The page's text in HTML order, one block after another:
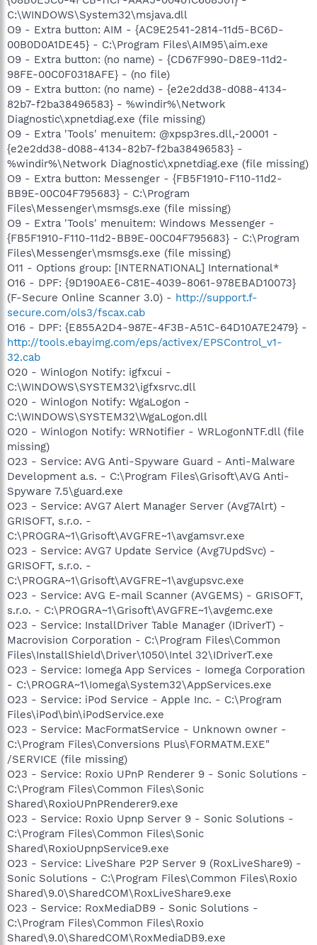
C:\WINDOWS\System32\msjava.dll
O9 - Extra button: AIM - {AC9E2541-2814-11d5-BC6D-
00B0D0A1DE45} - C:\Program Files\AIM95\aim.exe
O9 - Extra button: (no name) - {CD67F990-D8E9-11d2-
98FE-00C0F0318AFE} - (no file)
O9 - Extra button: (no name) - {e2e2dd38-d088-4134-
82b7-f2ba38496583} - %windir%\Network
Diagnostic\xpnetdiag.exe (file missing)
O9 - Extra 'Tools' menuitem: @xpsp3res.dll,-20001 -
{e2e2dd38-d088-4134-82b7-f2ba38496583} -
%windir%\Network Diagnostic\xpnetdiag.exe (file missing)
O9 - Extra button: Messenger - {FB5F1910-F110-11d2-
BB9E-00C04F795683} - C:\Program
Files\Messenger\msmsgs.exe (file missing)
O9 - Extra 'Tools' menuitem: Windows Messenger -
{FB5F1910-F110-11d2-BB9E-00C04F795683} - C:\Program
Files\Messenger\msmsgs.exe (file missing)
O11 - Options group: [INTERNATIONAL] International*
O16 - DPF: {9D190AE6-C81E-4039-8061-978EBAD10073}
(F-Secure Online Scanner 3.0) - http://support.f-
secure.com/ols3/fscax.cab
O16 - DPF: {E855A2D4-987E-4F3B-A51C-64D10A7E2479} -
http://tools.ebayimg.com/eps/activex/EPSControl_v1-
32.cab
O20 - Winlogon Notify: igfxcui -
C:\WINDOWS\SYSTEM32\igfxsrvc.dll
O20 - Winlogon Notify: WgaLogon -
C:\WINDOWS\SYSTEM32\WgaLogon.dll
O20 - Winlogon Notify: WRNotifier - WRLogonNTF.dll (file
missing)
O23 - Service: AVG Anti-Spyware Guard - Anti-Malware
Development a.s. - C:\Program Files\Grisoft\AVG Anti-
Spyware 7.5\guard.exe
O23 - Service: AVG7 Alert Manager Server (Avg7Alrt) -
GRISOFT, s.r.o. -
C:\PROGRA~1\Grisoft\AVGFRE~1\avgamsvr.exe
O23 - Service: AVG7 Update Service (Avg7UpdSvc) -
GRISOFT, s.r.o. -
C:\PROGRA~1\Grisoft\AVGFRE~1\avgupsvc.exe
O23 - Service: AVG E-mail Scanner (AVGEMS) - GRISOFT,
s.r.o. - C:\PROGRA~1\Grisoft\AVGFRE~1\avgemc.exe
O23 - Service: InstallDriver Table Manager (IDriverT) -
Macrovision Corporation - C:\Program Files\Common
Files\InstallShield\Driver\1050\Intel 32\IDriverT.exe
O23 - Service: Iomega App Services - Iomega Corporation
- C:\PROGRA~1\Iomega\System32\AppServices.exe
O23 - Service: iPod Service - Apple Inc. - C:\Program
Files\iPod\bin\iPodService.exe
O23 - Service: MacFormatService - Unknown owner -
C:\Program Files\Conversions Plus\FORMATM.EXE"
/SERVICE (file missing)
O23 - Service: Roxio UPnP Renderer 9 - Sonic Solutions -
C:\Program Files\Common Files\Sonic
Shared\RoxioUPnPRenderer9.exe
O23 - Service: Roxio Upnp Server 9 - Sonic Solutions -
C:\Program Files\Common Files\Sonic
Shared\RoxioUpnpService9.exe
O23 - Service: LiveShare P2P Server 9 (RoxLiveShare9) -
Sonic Solutions - C:\Program Files\Common Files\Roxio
Shared\9.0\SharedCOM\RoxLiveShare9.exe
O23 - Service: RoxMediaDB9 - Sonic Solutions -
C:\Program Files\Common Files\Roxio
Shared\9.0\SharedCOM\RoxMediaDB9.exe